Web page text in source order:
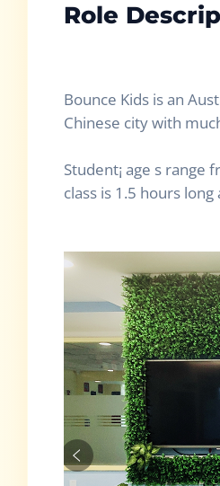
Role
Bounce Kids is an
Chinese city with
Student¡ age s range
class is 1.5 hours